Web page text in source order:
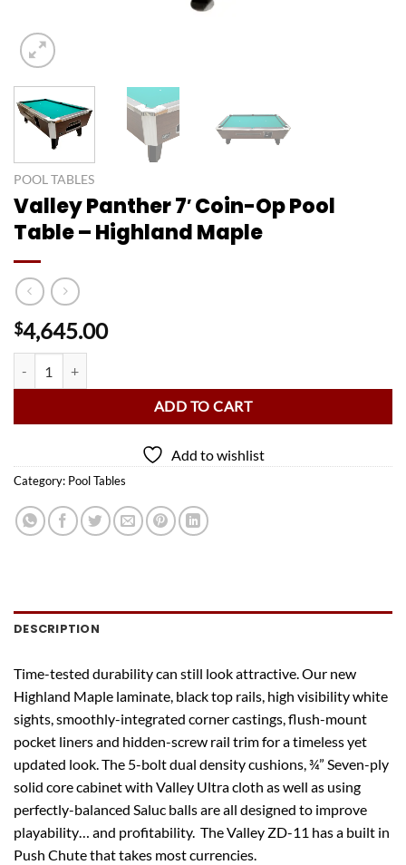
POOL TABLES
Valley Panther 7′ Coin-Op Pool
Table – Highland Maple
$4,645.00
ADD TO CART
Add to wishlist
Category: Pool Tables
DESCRIPTION
Time-tested durability can still look attractive. Our new
Highland Maple laminate, black top rails, high visibility white
sights, smoothly-integrated corner castings, flush-mount
pocket liners and hidden-screw rail trim for a timeless yet
updated look. The 5-bolt dual density cushions, ¾” Seven-ply
solid core cabinet with Valley Ultra cloth as well as using
perfectly-balanced Saluc balls are all designed to improve
playability… and profitability. The Valley ZD-11 has a built in
Push Chute that takes most currencies.